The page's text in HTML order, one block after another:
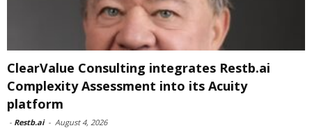
ClearValue Consulting integrates Restb.ai
Complexity Assessment into its Acuity
platform
- Restb.ai - August 4, 2026